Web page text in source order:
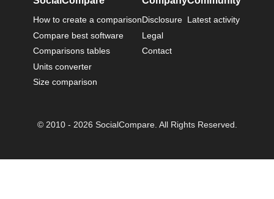
How to create a comparison
Compare best software
Comparisons tables
Units converter
Size comparison
Disclosure
Legal
Contact
Latest activity
© 2010 - 2026 SocialCompare. All Rights Reserved.